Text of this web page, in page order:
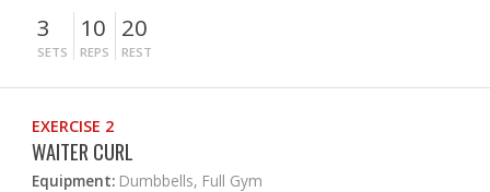
3
SETS
10
REPS
20
REST
EXERCISE 2
WAITER CURL
Equipment: Dumbbells, Full Gym